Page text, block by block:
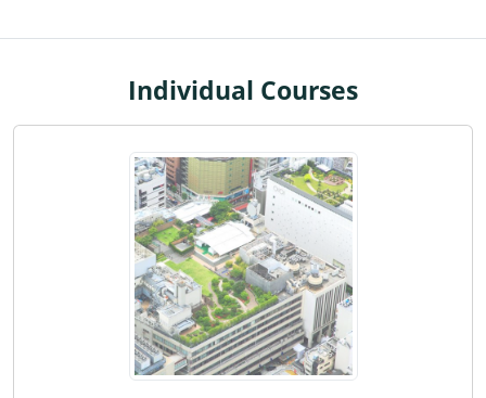
Individual Courses